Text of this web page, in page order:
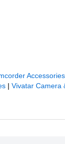
Accessories
| Vivatar Camera